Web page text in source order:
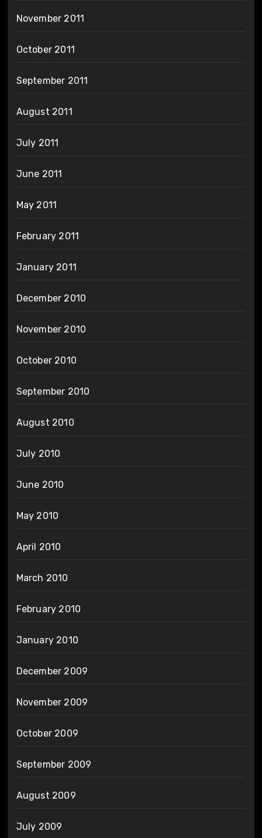
November 2011
October 2011
September 2011
August 2011
July 2011
June 2011
May 2011
February 2011
January 2011
December 2010
November 2010
October 2010
September 2010
August 2010
July 2010
June 2010
May 2010
April 2010
March 2010
February 2010
January 2010
December 2009
November 2009
October 2009
September 2009
August 2009
July 2009